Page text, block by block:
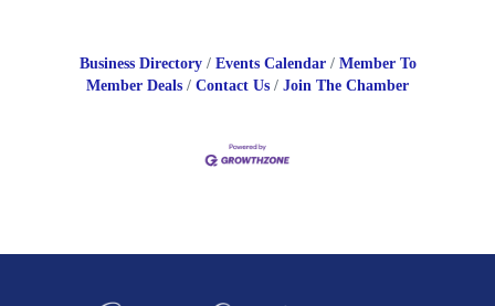
Business Directory Events Calendar
Member To
Member Deals
Contact Us Join The Chamber